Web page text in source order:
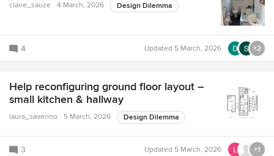
claire_sauze 4 March, 2026 Design Dilemma
4 Updated 5 March, 2026 +2
Help reconfiguring ground floor layout –
small kitchen & hallway
laura_saverino 5 March, 2026 Design Dilemma
3 Updated 5 March, 2026 +1